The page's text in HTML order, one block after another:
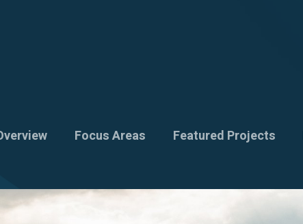
Focus Areas Featured Projects